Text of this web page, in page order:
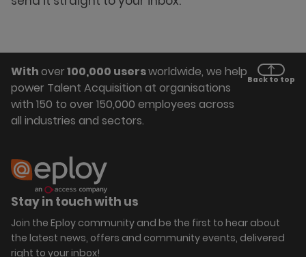
Withover100,000 usersworldwide, we help
power Talent Acquisition at organisations
with 150 to over 150,000 employees across
all industries and sectors.
Back to top
Stay in touch with us
Join the Eploy community and be the first to hear about
the latest news, offers and community events, delivered
right to your inbox!